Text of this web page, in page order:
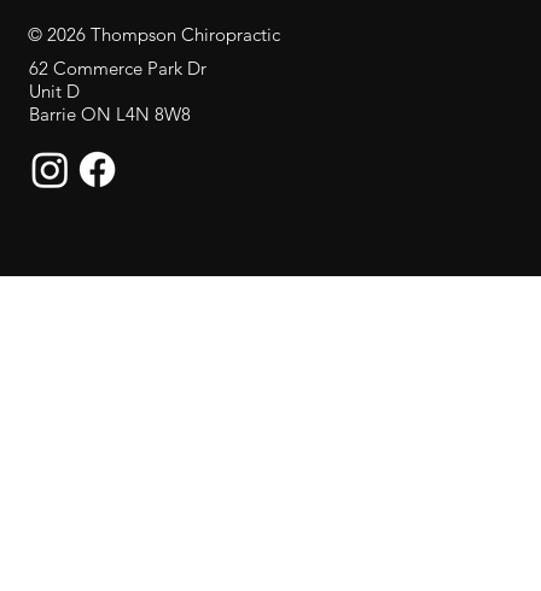
© 2026 Thompson Chiropractic
62 Commerce Park Dr
Unit D
Barrie ON L4N 8W8